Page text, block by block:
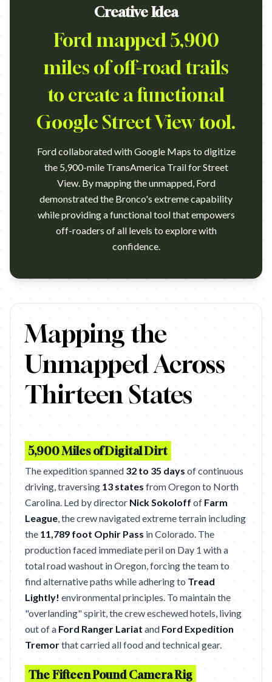
Creative Idea
Ford mapped 5,900
miles of off-road trails
to create a functional
Google Street View tool.
Ford collaborated with Google Maps to digitize
the 5,900-mile TransAmerica Trail for Street
View. By mapping the unmapped, Ford
demonstrated the Bronco's extreme capability
while providing a functional tool that empowers
off-roaders of all levels to explore with
confidence.
https://www.youtube.com/watch?v=4Ezi5oZS-i8 Ford x
Mapping the
Unmapped Across
Thirteen States
5,900 Miles of Digital Dirt
The expedition spanned 32 to 35 days of continuous
driving, traversing 13 states from Oregon to North
Carolina. Led by director Nick Sokoloff of Farm
League, the crew navigated extreme terrain including
the 11,789 foot Ophir Pass in Colorado. The
production faced immediate peril on Day 1 with a
total road washout in Oregon, forcing the team to
find alternative paths while adhering to Tread
Lightly! environmental principles. To maintain the
"overlanding" spirit, the crew eschewed hotels, living
out of a Ford Ranger Lariat and Ford Expedition
Tremorthat carried all food and technical gear.
The Fifteen Pound Camera Rig